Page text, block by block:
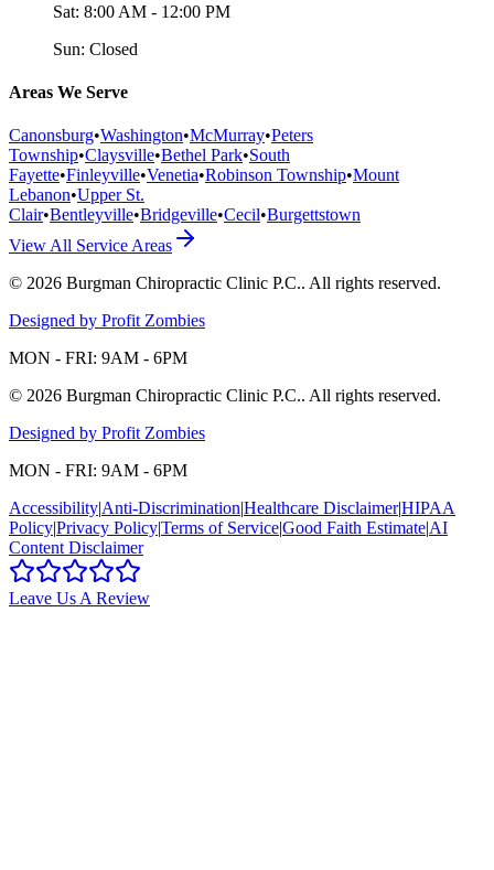
Sat: 8:00 AM - 12:00 PM
Sun: Closed
Areas We Serve
Canonsburg•Washington•McMurray•Peters
Township•Claysville•Bethel Park•South
Fayette•Finleyville•Venetia•Robinson Township•Mount
Lebanon•Upper St.
Clair•Bentleyville•Bridgeville•Cecil•Burgettstown
View All Service Areas
© 2026 Burgman Chiropractic Clinic P.C.. All rights reserved.
Designed by Profit Zombies
MON - FRI: 9AM - 6PM
© 2026 Burgman Chiropractic Clinic P.C.. All rights reserved.
Designed by Profit Zombies
MON - FRI: 9AM - 6PM
Accessibility|Anti-Discrimination|Healthcare Disclaimer|HIPAA
Policy|Privacy Policy|Terms of Service|Good Faith Estimate|AI
Content Disclaimer
Leave Us A Review